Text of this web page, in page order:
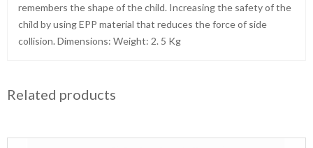
remembers the shape of the child. Increasing the safety of the
child by using EPP material that reduces the force of side
collision. Dimensions: Weight: 2. 5 Kg
Related products